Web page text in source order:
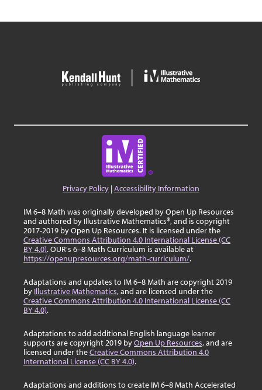
Privacy Policy |Accessibility Information
IM 6–8 Math was originally developed by Open Up Resources
and authored by Illustrative Mathematics®, and is copyright
2017-2019 by Open Up Resources. It is licensed under the
Creative Commons Attribution 4.0 International License (CC
BY 4.0). OUR's 6–8 Math Curriculum is available at
https://openupresources.org/math-curriculum/.
Adaptations and updates to IM 6–8 Math are copyright 2019
by Illustrative Mathematics, and are licensed under the
Creative Commons Attribution 4.0 International License (CC
BY 4.0).
Adaptations to add additional English language learner
supports are copyright 2019 byOpen Up Resources, and are
licensed under theCreative Commons Attribution 4.0
International License (CC BY 4.0).
Adaptations and additions to create IM 6–8 Math Accelerated